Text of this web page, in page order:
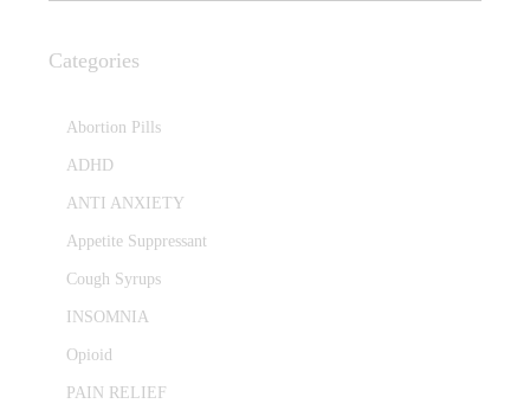
Categories
Abortion Pills
ADHD
ANTI ANXIETY
Appetite Suppressant
Cough Syrups
INSOMNIA
Opioid
PAIN RELIEF